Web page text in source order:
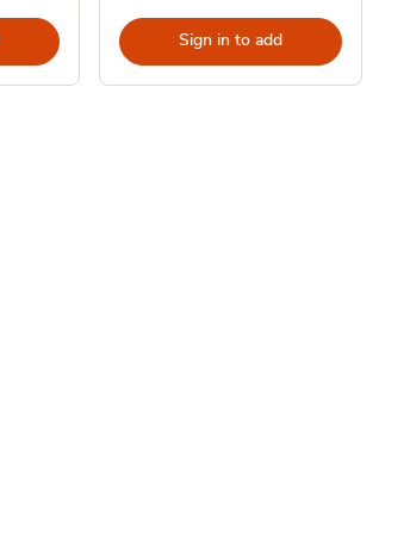
Sign in to add